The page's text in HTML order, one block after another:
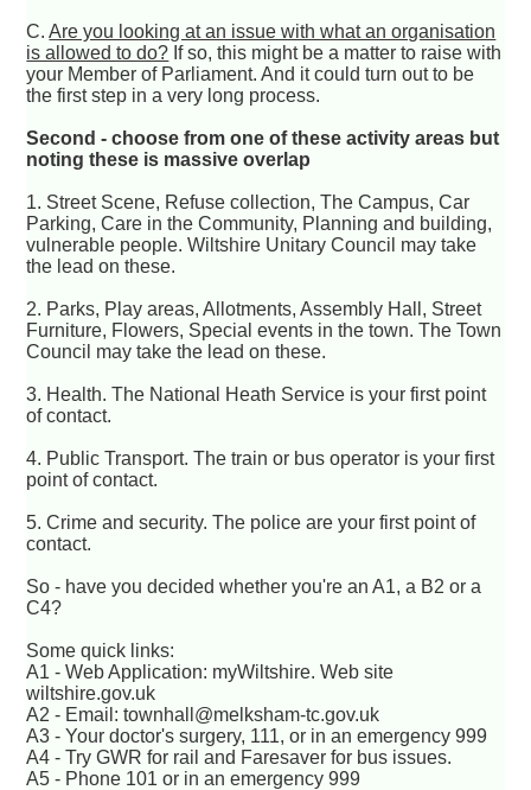
C.Are you looking at an issue with what an organisation
is allowed to do? If so, this might be a matter to raise with
your Member of Parliament. And it could turn out to be
the first step in a very long process.
Second - choose from one of these activity areas but
noting these is massive overlap
1. Street Scene, Refuse collection, The Campus, Car
Parking, Care in the Community, Planning and building,
vulnerable people. Wiltshire Unitary Council may take
the lead on these.
2. Parks, Play areas, Allotments, Assembly Hall, Street
Furniture, Flowers, Special events in the town. The Town
Council may take the lead on these.
3. Health. The National Heath Service is your first point
of contact.
4. Public Transport. The train or bus operator is your first
point of contact.
5. Crime and security. The police are your first point of
contact.
So - have you decided whether you're an A1, a B2 or a
C4?
Some quick links:
A1 - Web Application: myWiltshire. Web site
wiltshire.gov.uk
A2 - Email: townhall@melksham-tc.gov.uk
A3 - Your doctor's surgery, 111, or in an emergency 999
A4 - Try GWR for rail and Faresaver for bus issues.
A5 - Phone 101 or in an emergency 999